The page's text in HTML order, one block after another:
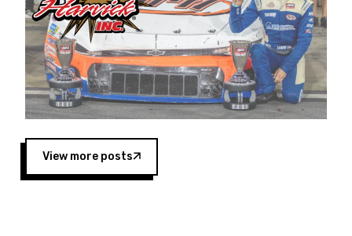
extend our title sponsorship of the CARS Tour
West,” said Matt Baker, Vice President of Sales
Operations for Spears Manufacturing Company.
“This is a fitting way for Spears Manufacturing
to support the passion both Wayne and Connie
Spears have had for short-track racing on the
West Coast since the 1980s. This series
showcases premier events and provides an
opportunity for the talented drivers in the West
to reach race fans throughout the country.”
View more posts